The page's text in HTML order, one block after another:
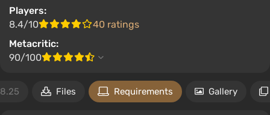
Players:
8.4/10
40 ratings
Metacritic:
90/100
Files Requirements Gallery